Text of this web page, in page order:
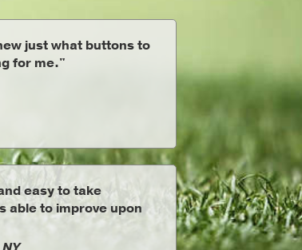
just what buttons to
for me."
easy to take
able to improve upon